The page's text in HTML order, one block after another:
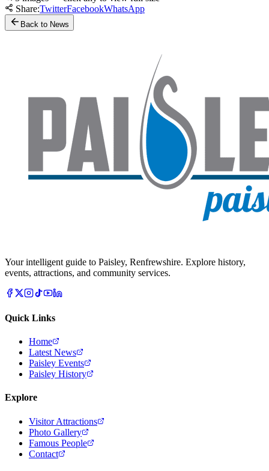
Share:TwitterFacebookWhatsApp
Back to News
Your intelligent guide to Paisley, Renfrewshire. Explore history,
events, attractions, and community services.
Quick Links
Home
Latest News
Paisley Events
Paisley History
Explore
Visitor Attractions
Photo Gallery
Famous People
Contact